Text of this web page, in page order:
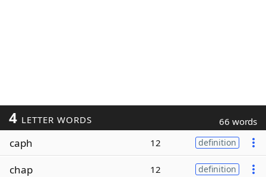
4 LETTER WORDS 66 words
caph 12 definition
chap 12 definition